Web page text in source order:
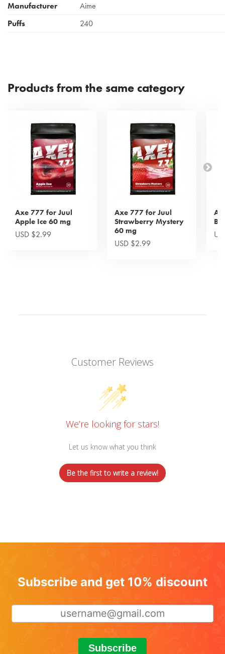
Manufacturer
Aime
Puffs
240
Products from the same category
Axe 777 for Juul
Apple Ice 60 mg
USD $2.99
Axe 777 for Juul
Strawberry Mystery
60 mg
USD $2.99
Customer Reviews
We’re looking for stars!
Let us know what you think
Be the first to write a review!
Subscribe and get 10% discount
Subscribe